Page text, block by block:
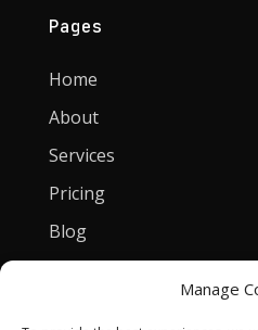
Manage
Pages
Home
About
Services
Pricing
Blog